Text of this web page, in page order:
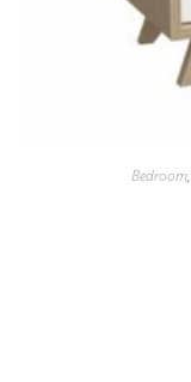
Bedroom,